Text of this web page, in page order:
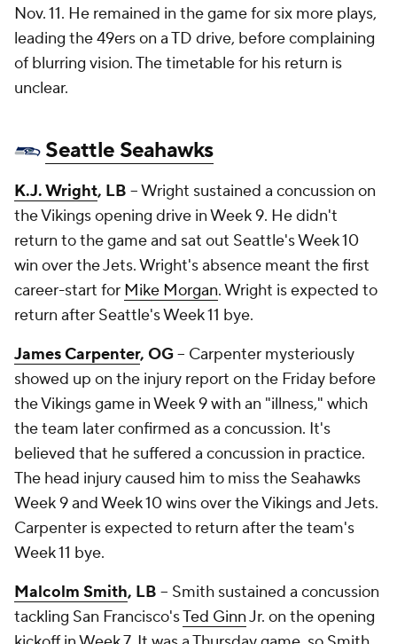
Nov. 11. He remained in the game for six more plays,
leading the 49ers on a TD drive, before complaining
of blurring vision. The timetable for his return is
unclear.
Seattle Seahawks
K.J. Wright, LB -- Wright sustained a concussion on
the Vikings opening drive in Week 9. He didn't
return to the game and sat out Seattle's Week 10
win over the Jets. Wright's absence meant the first
career-start for Mike Morgan. Wright is expected to
return after Seattle's Week 11 bye.
James Carpenter, OG-- Carpenter mysteriously
showed up on the injury report on the Friday before
the Vikings game in Week 9 with an "illness," which
the team later confirmed as a concussion. It's
believed that he suffered a concussion in practice.
The head injury caused him to miss the Seahawks
Week 9 and Week 10 wins over the Vikings and Jets.
Carpenter is expected to return after the team's
Week 11 bye.
Malcolm Smith, LB -- Smith sustained a concussion
tackling San Francisco'sTed GinnJr. on the opening